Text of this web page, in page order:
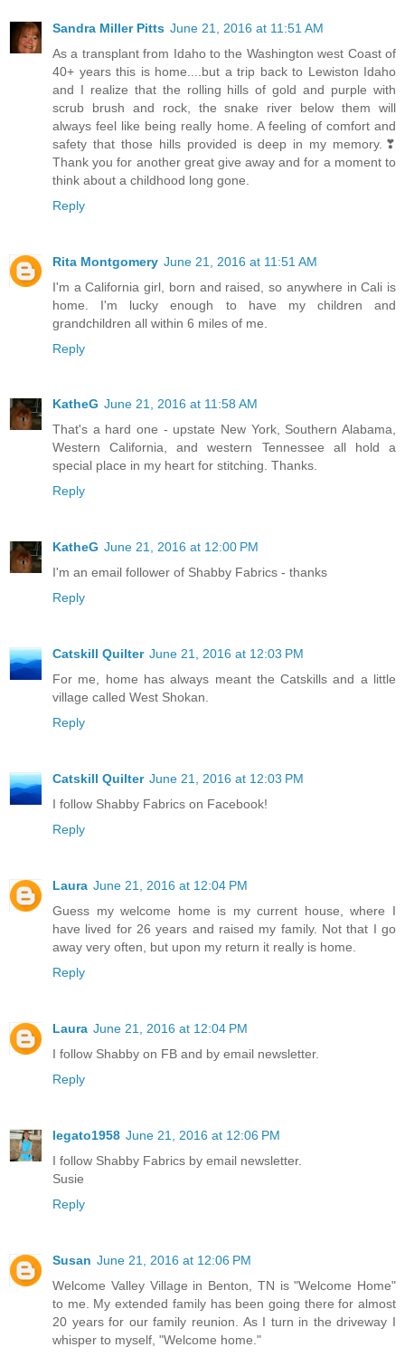
Sandra Miller Pitts June 21, 2016 at 11:51 AM
As a transplant from Idaho to the Washington west Coast of
40+ years this is home....but a trip back to Lewiston Idaho
and I realize that the rolling hills of gold and purple with
scrub brush and rock, the snake river below them will
always feel like being really home. A feeling of comfort and
safety that those hills provided is deep in my memory.❣
Thank you for another great give away and for a moment to
think about a childhood long gone.
Reply
Rita Montgomery June 21, 2016 at 11:51 AM
I'm a California girl, born and raised, so anywhere in Cali is
home. I'm lucky enough to have my children and
grandchildren all within 6 miles of me.
Reply
KatheG June 21, 2016 at 11:58 AM
That's a hard one - upstate New York, Southern Alabama,
Western California, and western Tennessee all hold a
special place in my heart for stitching. Thanks.
Reply
KatheG June 21, 2016 at 12:00 PM
I'm an email follower of Shabby Fabrics - thanks
Reply
Catskill Quilter June 21, 2016 at 12:03 PM
For me, home has always meant the Catskills and a little
village called West Shokan.
Reply
Catskill Quilter June 21, 2016 at 12:03 PM
I follow Shabby Fabrics on Facebook!
Reply
Laura June 21, 2016 at 12:04 PM
Guess my welcome home is my current house, where I
have lived for 26 years and raised my family. Not that I go
away very often, but upon my return it really is home.
Reply
Laura June 21, 2016 at 12:04 PM
I follow Shabby on FB and by email newsletter.
Reply
legato1958 June 21, 2016 at 12:06 PM
I follow Shabby Fabrics by email newsletter.
Susie
Reply
Susan June 21, 2016 at 12:06 PM
Welcome Valley Village in Benton, TN is "Welcome Home"
to me. My extended family has been going there for almost
20 years for our family reunion. As I turn in the driveway I
whisper to myself, "Welcome home."